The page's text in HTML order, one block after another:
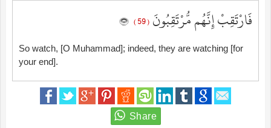
فَارْتَقِبْ إِنَّهُم مُّرْتَقِبُونَ ( 59 )
So watch, [O Muhammad]; indeed, they are watching [for
your end].